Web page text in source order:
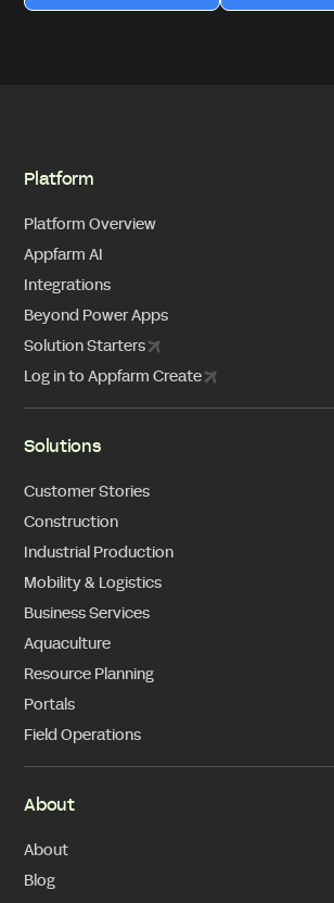
Platform
Platform Overview
Appfarm AI
Integrations
Beyond Power Apps
Solution Starters
Log in to Appfarm Create
Solutions
Customer Stories
Construction
Industrial Production
Mobility & Logistics
Business Services
Aquaculture
Resource Planning
Portals
Field Operations
About
About
Blog